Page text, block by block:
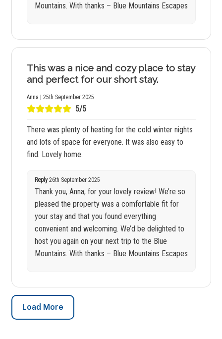
Mountains. With thanks – Blue Mountains Escapes
This was a nice and cozy place to stay
and perfect for our short stay.
Anna | 25th September 2025
5/5
There was plenty of heating for the cold winter nights
and lots of space for everyone. It was also easy to
find. Lovely home.
Reply26th September 2025
Thank you, Anna, for your lovely review! We’re so
pleased the property was a comfortable fit for
your stay and that you found everything
convenient and welcoming. We’d be delighted to
host you again on your next trip to the Blue
Mountains. With thanks – Blue Mountains Escapes
Load More